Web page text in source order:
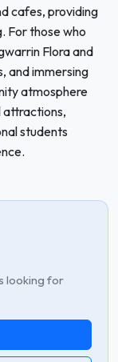
cafes, providing
For those who
Flora and
and immersing
atmosphere
attractions,
students
looking for